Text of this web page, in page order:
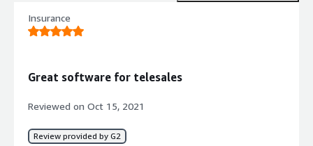
Insurance
Great software for telesales
Reviewed on Oct 15, 2021
Review provided by G2